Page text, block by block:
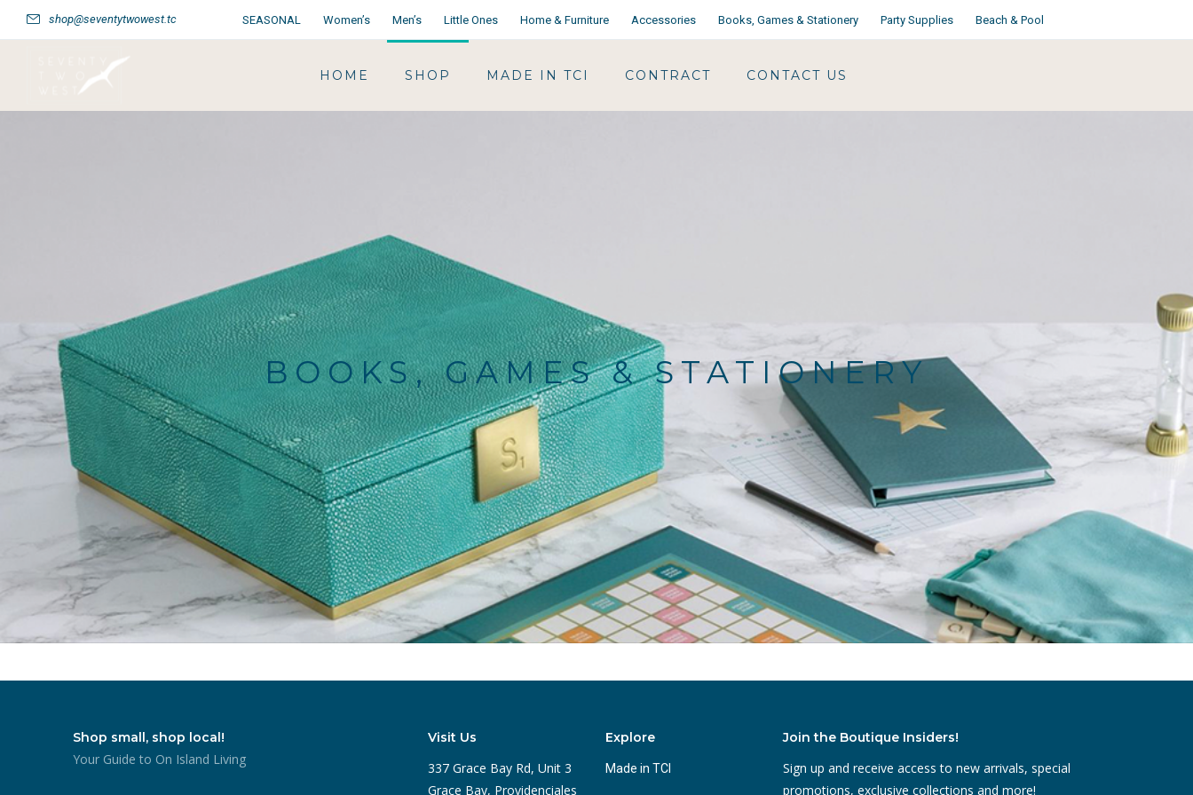
shop@seventytwowest.tc SEASONAL Women’s Men’s Little Ones Home & Furniture Accessories Books, Games & Stationery Party Supplies Beach & Pool
HOME SHOP MADE IN TCI CONTRACT CONTACT US
BOOKS, GAMES & STATIONERY
Shop small, shop local!
Your Guide to On Island Living
Visit Us
337 Grace Bay Rd, Unit 3
Grace Bay, Providenciales
Explore
Made in TCI
Join the Boutique Insiders!
Sign up and receive access to new arrivals, special
promotions, exclusive collections and more!